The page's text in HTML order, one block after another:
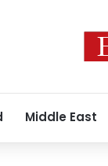
Middle East